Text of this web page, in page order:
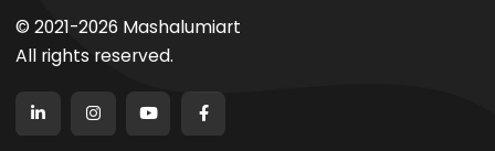
© 2021-2026 Mashalumiart
All rights reserved.